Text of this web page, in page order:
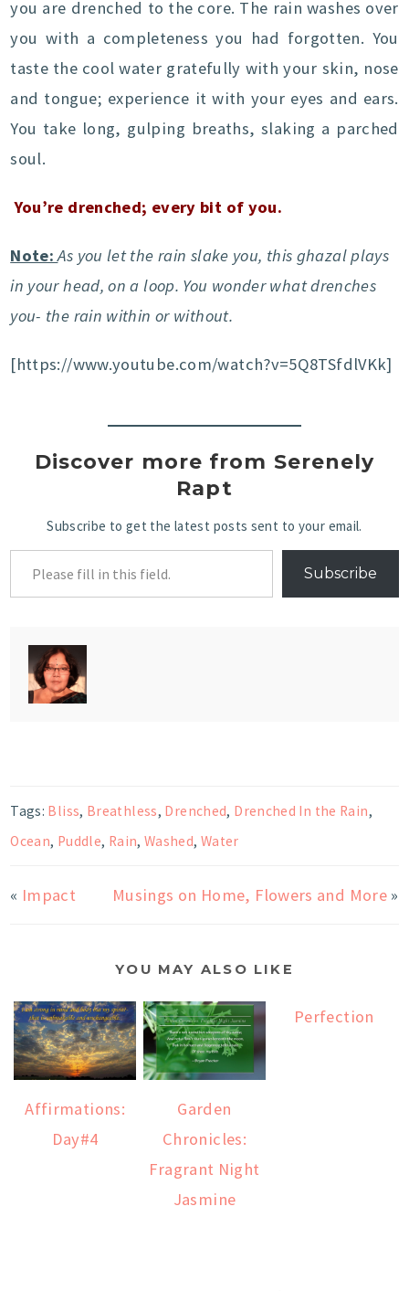
you are drenched to the core. The rain washes over
you with a completeness you had forgotten. You
taste the cool water gratefully with your skin, nose
and tongue; experience it with your eyes and ears.
You take long, gulping breaths, slaking a parched
soul.
You’re drenched; every bit of you.
Note:As you let the rain slake you, this ghazal plays
in your head, on a loop. You wonder what drenches
you- the rain within or without.
[https://www.youtube.com/watch?v=5Q8TSfdlVKk]
Discover more from Serenely
Rapt
Subscribe to get the latest posts sent to your email.
Subscribe
Tags: Bliss, Breathless, Drenched, Drenched In the Rain,
Ocean, Puddle, Rain, Washed, Water
« Impact Musings on Home, Flowers and More »
YOU MAY ALSO LIKE
Affirmations:
Day#4
Garden
Chronicles:
Fragrant Night
Jasmine
Perfection